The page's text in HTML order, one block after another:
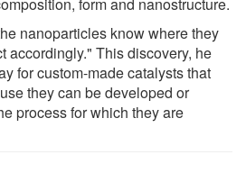
nanoparticles know where they
accordingly." This discovery, he
for custom-made catalysts that
they can be developed or
process for which they are